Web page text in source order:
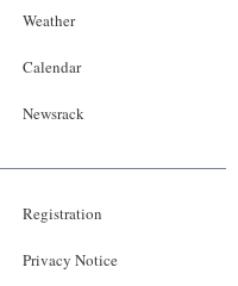
Weather
Calendar
Newsrack
Registration
Privacy Notice